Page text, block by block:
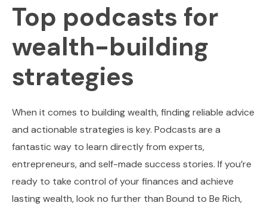
Top podcasts for
wealth-building
strategies
When it comes to building wealth, finding reliable advice
and actionable strategies is key. Podcasts are a
fantastic way to learn directly from experts,
entrepreneurs, and self-made success stories. If you’re
ready to take control of your finances and achieve
lasting wealth, look no further than Bound to Be Rich,